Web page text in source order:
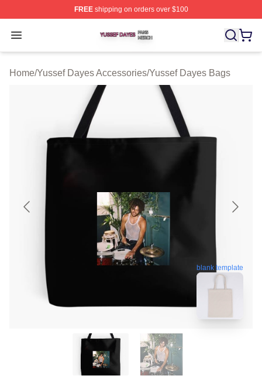
FREEshipping on orders over $100
Open menu
Yussef Dayes Shop ⚡️ Officially Licensed Yussef
Home/Yussef Dayes Accessories/Yussef Dayes Bags
blank template